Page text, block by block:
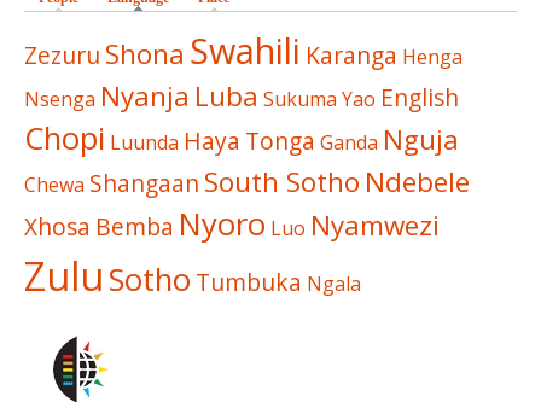
Zezuru Shona Swahili Karanga Henga
Nsenga Nyanja Luba Sukuma Yao English
Chopi Luunda Haya Tonga Ganda Nguja
Chewa Shangaan South Sotho Ndebele
Xhosa Bemba Nyoro Luo Nyamwezi
Zulu Sotho Tumbuka Ngala